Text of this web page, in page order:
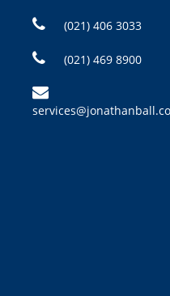
(021) 406 3033
(021) 469 8900